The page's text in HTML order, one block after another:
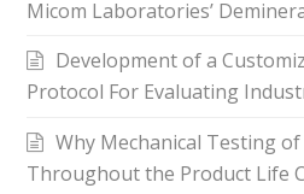
Micom Laboratories’
Development of a
Protocol For Evaluating
Why Mechanical Testing
Throughout the Product Life